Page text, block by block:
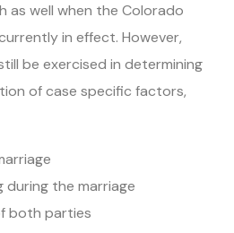
as well when the Colorado
in effect. However,
be exercised in determining
of case specific factors,
during the marriage
both parties